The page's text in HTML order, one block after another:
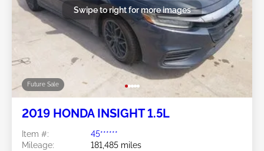
Future Sale
Swipe to right for more images
2019 HONDA INSIGHT 1.5L
Item #:
45******
Mileage:
181,485 miles